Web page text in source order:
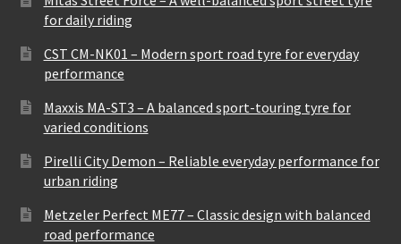
for daily riding
CST CM-NK01 – Modern sport road tyre for everyday
performance
Maxxis MA-ST3 – A balanced sport-touring tyre for
varied conditions
Pirelli City Demon – Reliable everyday performance for
urban riding
Metzeler Perfect ME77 – Classic design with balanced
road performance